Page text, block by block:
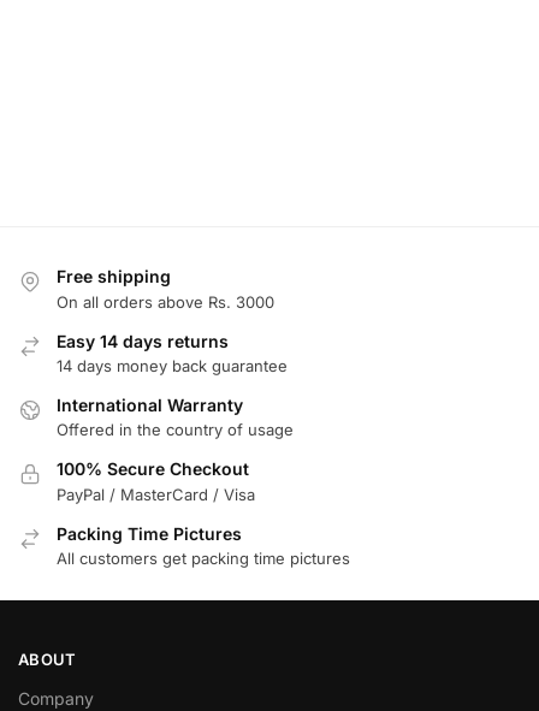
Free shipping
On all orders above Rs. 3000
Easy 14 days returns
14 days money back guarantee
International Warranty
Offered in the country of usage
100% Secure Checkout
PayPal / MasterCard / Visa
Packing Time Pictures
All customers get packing time pictures
ABOUT
Company